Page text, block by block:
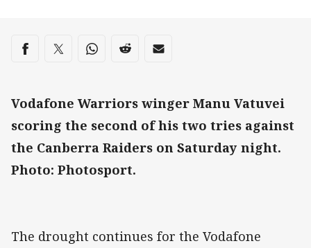
Share on social media
Share via Facebook
Share via Twitter
Share via Whats-app
Share via Reddit
Share via Email
Vodafone Warriors winger Manu Vatuvei
scoring the second of his two tries against
the Canberra Raiders on Saturday night.
Photo: Photosport.
The drought continues for the Vodafone